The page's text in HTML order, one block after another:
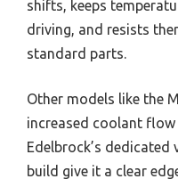
shifts, keeps
driving, and resists
standard parts.
Other models like the
increased coolant
Edelbrock’s
build give it a clear